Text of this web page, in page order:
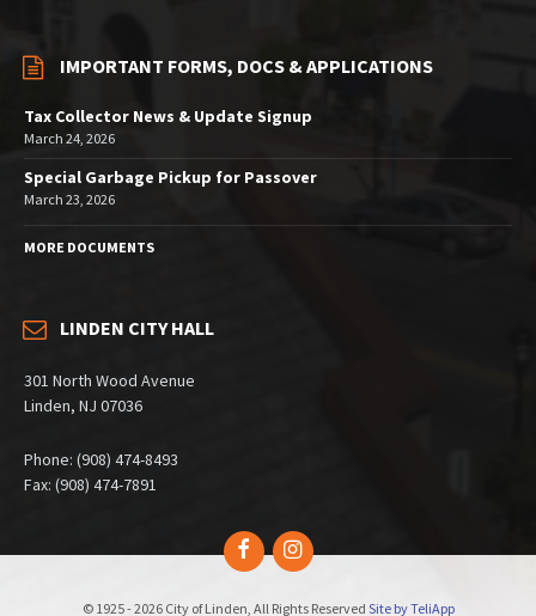
IMPORTANT FORMS, DOCS & APPLICATIONS
Tax Collector News & Update Signup
March 24, 2026
Special Garbage Pickup for Passover
March 23, 2026
MORE DOCUMENTS
LINDEN CITY HALL
301 North Wood Avenue
Linden, NJ 07036
Phone: (908) 474-8493
Fax: (908) 474-7891
FacebookInstagram
© 1925 - 2026 City of Linden, All Rights Reserved Site by TeliApp